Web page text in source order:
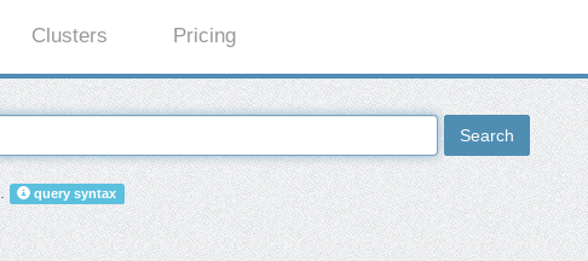
Clusters Pricing
Search
. query syntax